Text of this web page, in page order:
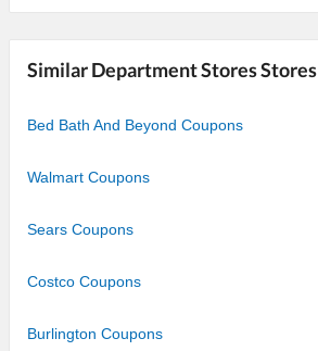
Similar Department Stores Stores
Bed Bath And Beyond Coupons
Walmart Coupons
Sears Coupons
Costco Coupons
Burlington Coupons